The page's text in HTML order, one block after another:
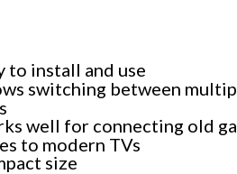
to install and use
switching between
well for connecting old
to modern TVs
size